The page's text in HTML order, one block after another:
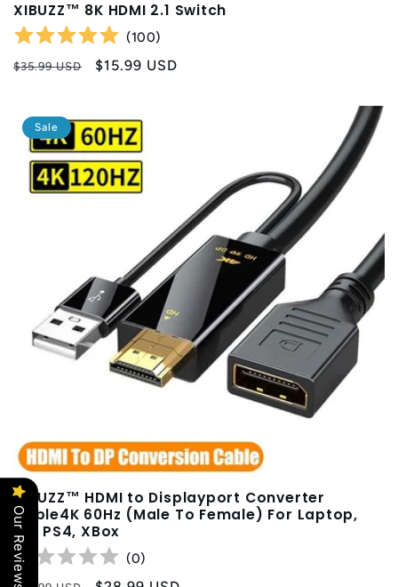
XIBUZZ™ 8K HDMI 2.1 Switch
(100)
Regular
$35.99 USD
Sale
$15.99 USD
Sale
XIBUZZ™ HDMI to Displayport Converter
Cable4K 60Hz (Male To Female) For Laptop,
PC, PS4, XBox
(0)
Our Reviews